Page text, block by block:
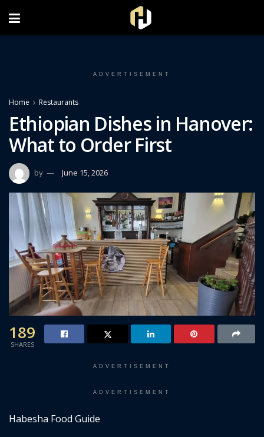
ADVERTISEMENT
Home Restaurants
Ethiopian Dishes in Hanover:
What to Order First
by June 15, 2026
189
SHARES
ADVERTISEMENT
ADVERTISEMENT
Habesha Food Guide